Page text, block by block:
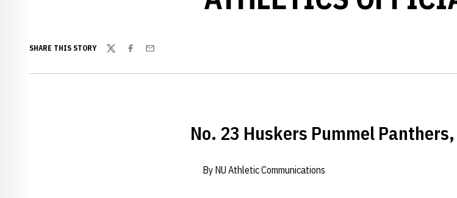
SHARE THIS STORY
TwitterFacebook
Email
No. 23 Huskers Pummel
By NU Athletic Communications